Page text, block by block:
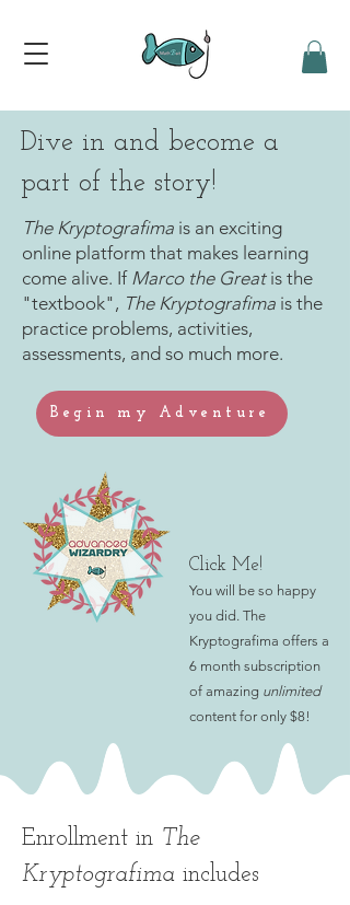
Dive in and become a
part of the story!
The Kryptografima is an exciting
online platform that makes learning
come alive. If Marco the Great is the
"textbook", The Kryptografima is the
practice problems, activities,
assessments, and so much more.
Begin my Adventure
Click Me!
You will be so happy
you did. The
Kryptografima offers a
6 month subscription
of amazing unlimited
content for only $8!
Enrollment in The
Kryptografima includes